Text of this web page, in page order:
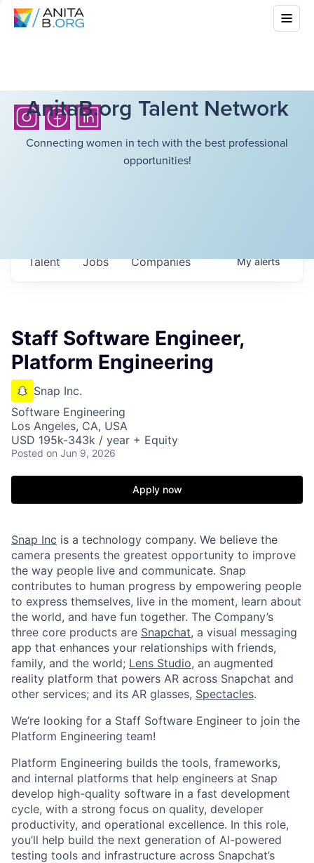
AnitaB.org Talent Network
Connecting women in tech with the best professional
opportunities!
Jobs Companies
Talent Myalerts
Staff Software Engineer,
Platform Engineering
Snap Inc.
Software Engineering
Los Angeles, CA, USA
USD 195k-343k / year + Equity
Posted on Jun 9, 2026
Apply now
Snap Inc is a technology company. We believe the
camera presents the greatest opportunity to improve
the way people live and communicate. Snap
contributes to human progress by empowering people
to express themselves, live in the moment, learn about
the world, and have fun together. The Company’s
three core products are Snapchat, a visual messaging
app that enhances your relationships with friends,
family, and the world; Lens Studio, an augmented
reality platform that powers AR across Snapchat and
other services; and its AR glasses, Spectacles.
We’re looking for a Staff Software Engineer to join the
Platform Engineering team!
Platform Engineering builds the tools, frameworks,
and internal platforms that help engineers at Snap
develop high-quality software in a fast development
cycle, with a strong focus on quality, developer
productivity, and operational excellence. In this role,
you’ll help build the next generation of AI-powered
testing tools and infrastructure across Snapchat’s